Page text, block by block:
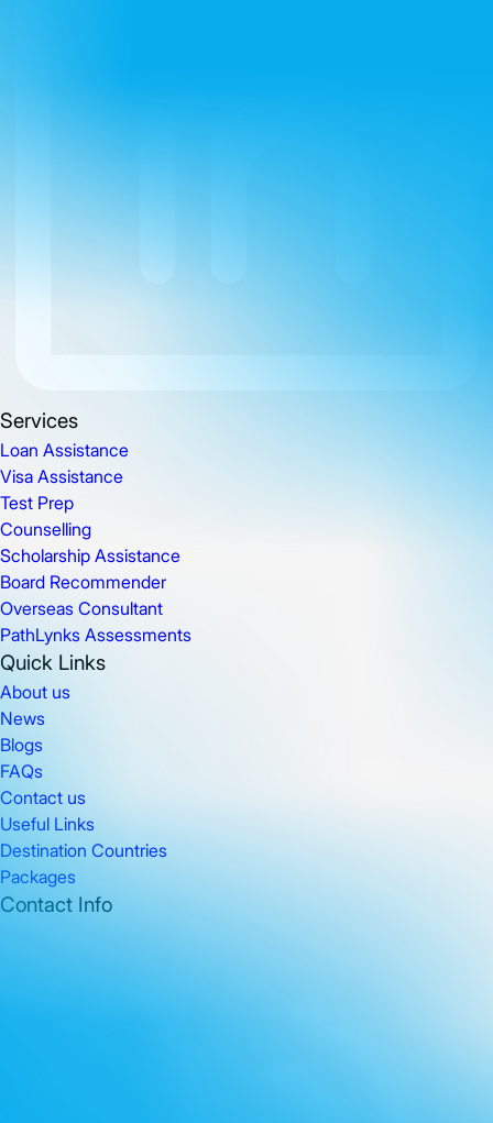
Services
Loan Assistance
Visa Assistance
Test Prep
Counselling
Scholarship Assistance
Board Recommender
Overseas Consultant
PathLynks Assessments
Quick Links
About us
News
Blogs
FAQs
Contact us
Useful Links
Destination Countries
Packages
Contact Info